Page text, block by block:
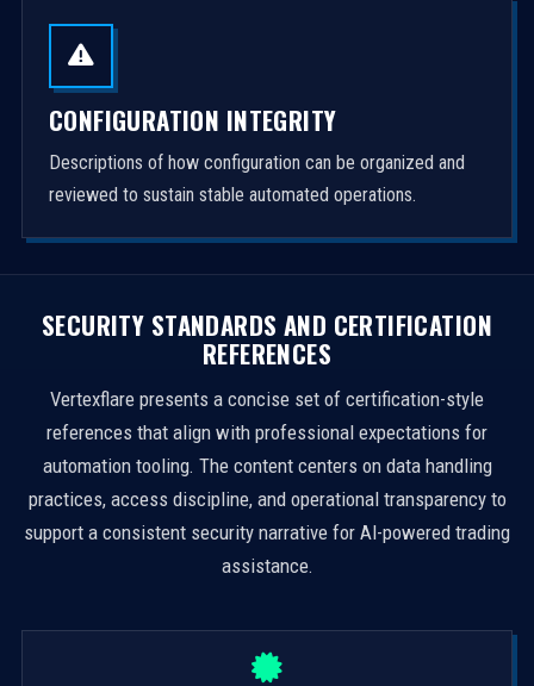
CONFIGURATION INTEGRITY
Descriptions of how configuration can be organized and
reviewed to sustain stable automated operations.
SECURITY STANDARDS AND CERTIFICATION
REFERENCES
Vertexflare presents a concise set of certification-style
references that align with professional expectations for
automation tooling. The content centers on data handling
practices, access discipline, and operational transparency to
support a consistent security narrative for AI-powered trading
assistance.